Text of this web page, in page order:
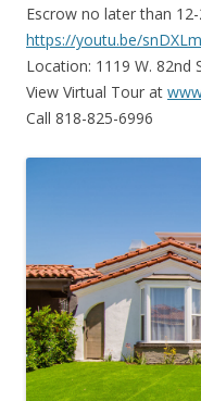
Escrow no later than 12-
https://youtu.be/
Location: 1119 W. 82nd
View Virtual Tour at
Call 818-825-6996